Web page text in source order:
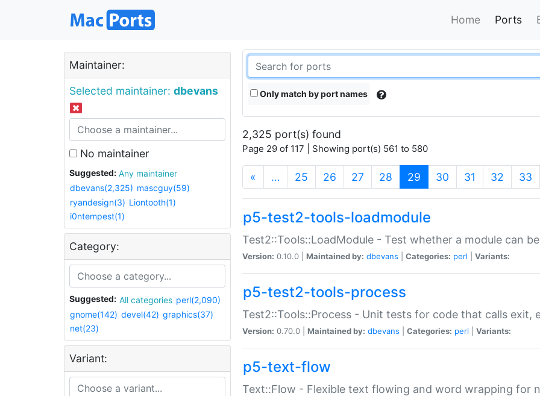
Home Ports
Maintainer:
Selected maintainer: dbevans
No maintainer
Suggested:
Any maintainer
dbevans(2,325) mascguy(59)
ryandesign(3) Liontooth(1)
i0ntempest(1)
Category:
Suggested: All categories perl(2,090)
gnome(142) devel(42) graphics(37)
net(23)
Variant:
Only match by port names
2,325 port(s) found
Page 29 of 117 | Showing port(s) 561 to 580
« … 25 26 27 28 29 (current)
30 31 32 33
p5-test2-tools-loadmodule
Test2::Tools::LoadModule - Test whether a module can
Version: 0.10.0 | Maintained by: dbevans Categories: perl Variants:
p5-test2-tools-process
Test2::Tools::Process - Unit tests for code that calls exit,
Version: 0.70.0 | Maintained by: dbevans Categories: perl Variants:
p5-text-flow
Text::Flow - Flexible text flowing and word wrapping for